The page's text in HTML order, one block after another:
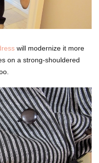
will modernize it more
on a strong-shouldered